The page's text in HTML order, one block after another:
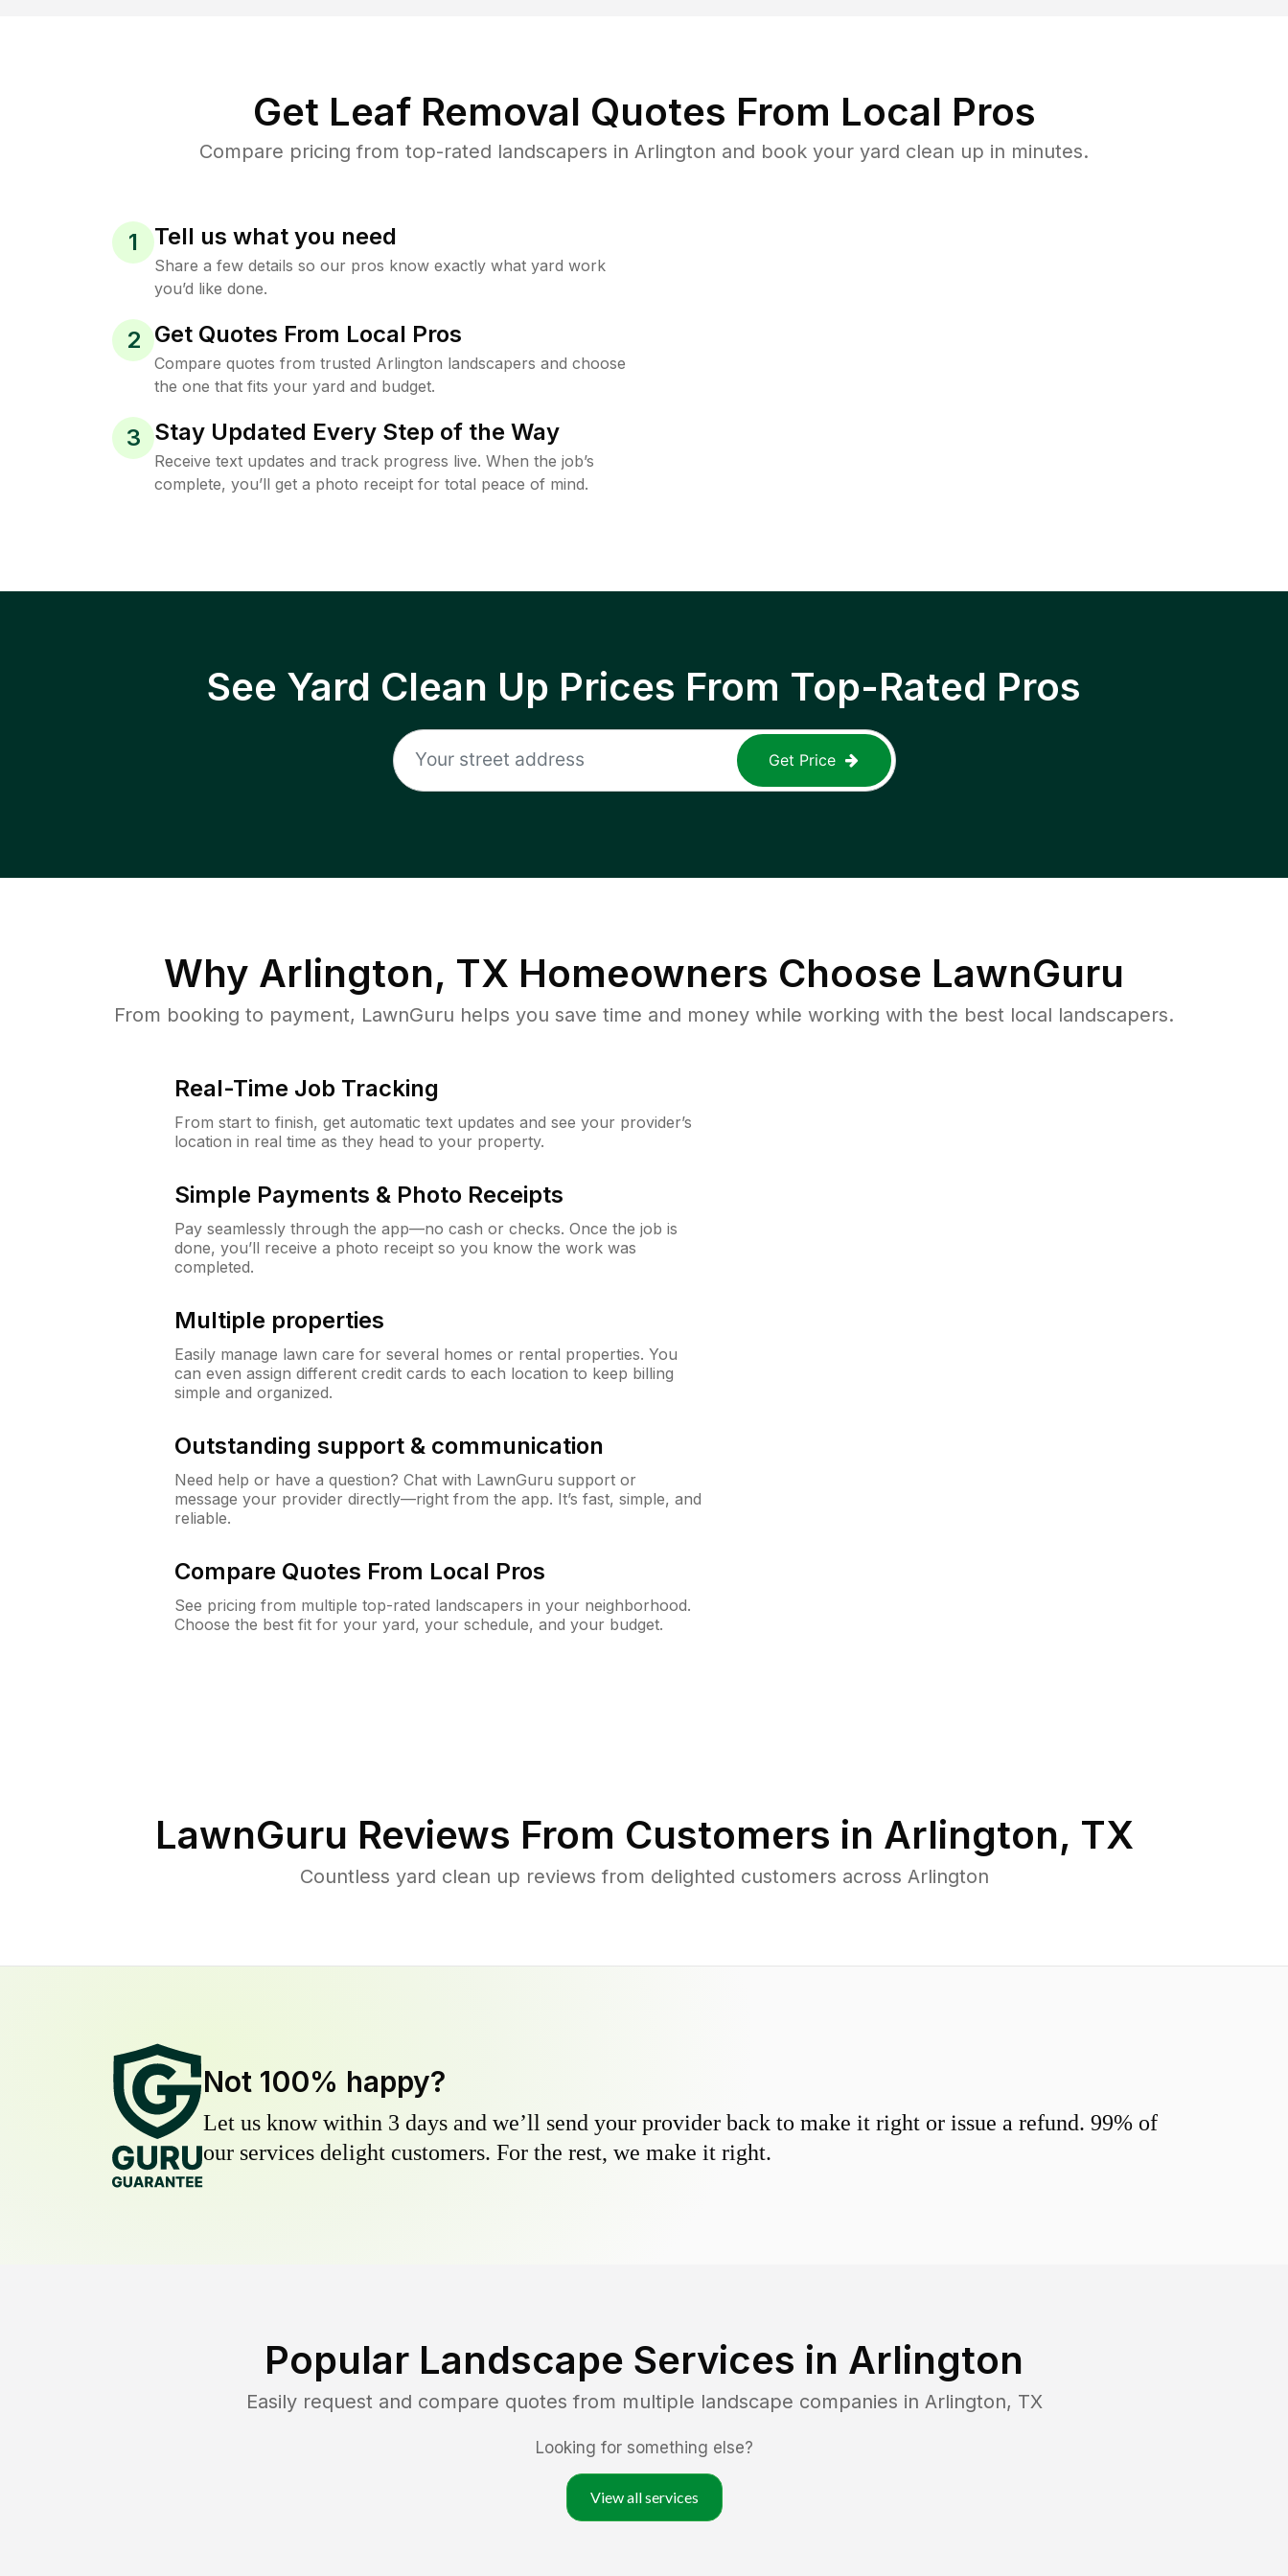
Get Leaf Removal Quotes From Local Pros
Compare pricing from top-rated landscapers in Arlington and book your yard clean up in minutes.
1 Tell us what you need
Share a few details so our pros know exactly what yard work
you’d like done.
2 Get Quotes From Local Pros
Compare quotes from trusted Arlington landscapers and choose
the one that fits your yard and budget.
3 Stay Updated Every Step of the Way
Receive text updates and track progress live. When the job’s
complete, you’ll get a photo receipt for total peace of mind.
See Yard Clean Up Prices From Top-Rated Pros
Get Price
Why Arlington, TX Homeowners Choose LawnGuru
From booking to payment, LawnGuru helps you save time and money while working with the best local landscapers.
Real-Time Job Tracking
From start to finish, get automatic text updates and see your provider’s
location in real time as they head to your property.
Simple Payments & Photo Receipts
Pay seamlessly through the app—no cash or checks. Once the job is
done, you’ll receive a photo receipt so you know the work was
completed.
Multiple properties
Easily manage lawn care for several homes or rental properties. You
can even assign different credit cards to each location to keep billing
simple and organized.
Outstanding support & communication
Need help or have a question? Chat with LawnGuru support or
message your provider directly—right from the app. It’s fast, simple, and
reliable.
Compare Quotes From Local Pros
See pricing from multiple top-rated landscapers in your neighborhood.
Choose the best fit for your yard, your schedule, and your budget.
LawnGuru Reviews From Customers in Arlington, TX
Countless yard clean up reviews from delighted customers across Arlington
Not 100% happy?
Let us know within 3 days and we’ll send your provider back to make it right or issue a refund. 99% of
our services delight customers. For the rest, we make it right.
Popular Landscape Services in Arlington
Easily request and compare quotes from multiple landscape companies in Arlington, TX
Looking for something else?
View all services